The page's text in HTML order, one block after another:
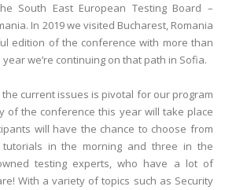
South East European Testing Board –
In 2019 we visited Bucharest, Romania
edition of the conference with more than
we’re continuing on that path in Sofia.
current issues is pivotal for our program
of the conference this year will take place
will have the chance to choose from
in the morning and three in the
testing experts, who have a lot of
With a variety of topics such as Security